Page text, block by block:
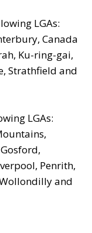
LGAs:
Canada
Ku-ring-gai,
Strathfield and
LGAs:
Penrith,
and